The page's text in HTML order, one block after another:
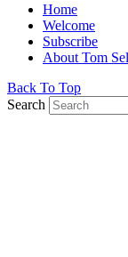
Home
Welcome
Subscribe
About Tom
Back To Top
Search